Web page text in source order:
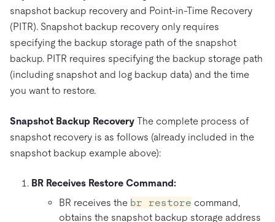
snapshot backup recovery and Point-in-Time Recovery
(PITR). Snapshot backup recovery only requires
specifying the backup storage path of the snapshot
backup. PITR requires specifying the backup storage path
(including snapshot and log backup data) and the time
you want to restore.
Snapshot Backup Recovery The complete process of
snapshot recovery is as follows (already included in the
snapshot backup example above):
BR Receives Restore Command:
BR receives the br restore command,
obtains the snapshot backup storage address